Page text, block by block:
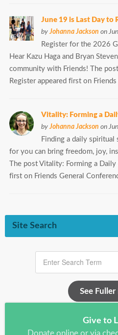
June 19 is Last Day to
byJohanna Jackson on
Register for the 2026
Hear Kazu Haga and Bryan
community with Friends! The
Register appeared first on
Vitality: Forming a
byJohanna Jackson on
Finding a daily spiritual
for you can bring freedom, joy,
The post Vitality: Forming a
first on Friends General
Site Search
See
Give to